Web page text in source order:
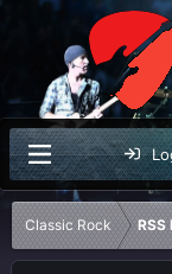
Classic Rock RSS